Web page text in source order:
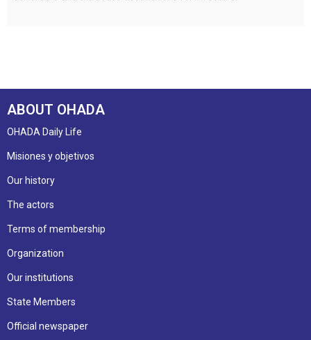
ABOUT OHADA
OHADA Daily Life
Misiones y objetivos
Our history
The actors
Terms of membership
Organization
Our institutions
State Members
Official newspaper